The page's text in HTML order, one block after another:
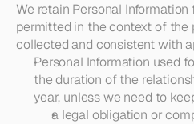
We retain Personal
permitted in the context of the
collected and consistent with
Personal Information used
the duration of the
year, unless we need to
a legal obligation or